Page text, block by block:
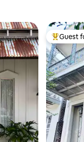
TopGuest